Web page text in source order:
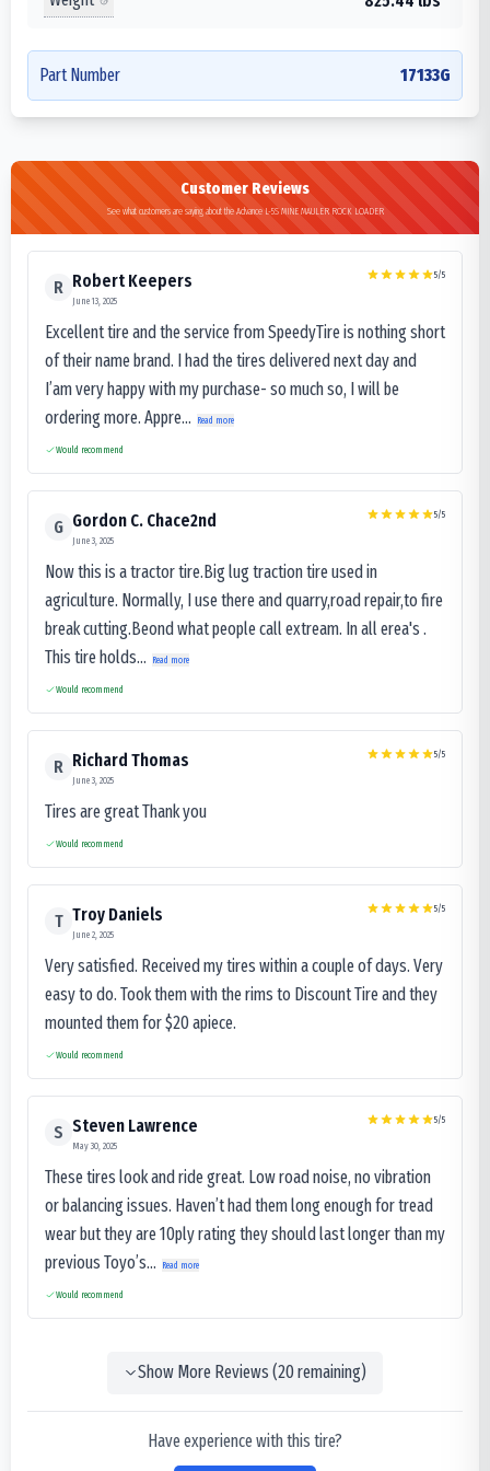
Part Number 17133G
Customer Reviews
See what customers are saying about the Advance L-5S MINE MAULER ROCK LOADER
R Robert Keepers
June 13, 2025
5/5
Excellent tire and the service from SpeedyTire is nothing short
of their name brand. I had the tires delivered next day and
I’am very happy with my purchase- so much so, I will be
ordering more. Appre...
Read more
Would recommend
G Gordon C. Chace2nd
June 3, 2025
5/5
Now this is a tractor tire.Big lug traction tire used in
agriculture. Normally, I use there and quarry,road repair,to fire
break cutting.Beond what people call extream. In all erea's .
This tire holds...
Read more
Would recommend
R Richard Thomas
June 3, 2025
5/5
Tires are great Thank you
Would recommend
T Troy Daniels
June 2, 2025
5/5
Very satisfied. Received my tires within a couple of days. Very
easy to do. Took them with the rims to Discount Tire and they
mounted them for $20 apiece.
Would recommend
S Steven Lawrence
May 30, 2025
5/5
These tires look and ride great. Low road noise, no vibration
or balancing issues. Haven’t had them long enough for tread
wear but they are 10ply rating they should last longer than my
previous Toyo’s...
Read more
Would recommend
Show More Reviews (20remaining)
Have experience with this tire?